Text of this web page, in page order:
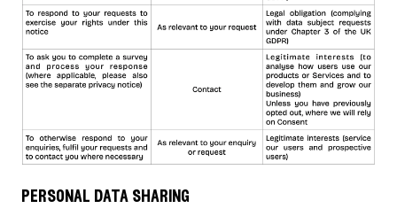
personal data sharing